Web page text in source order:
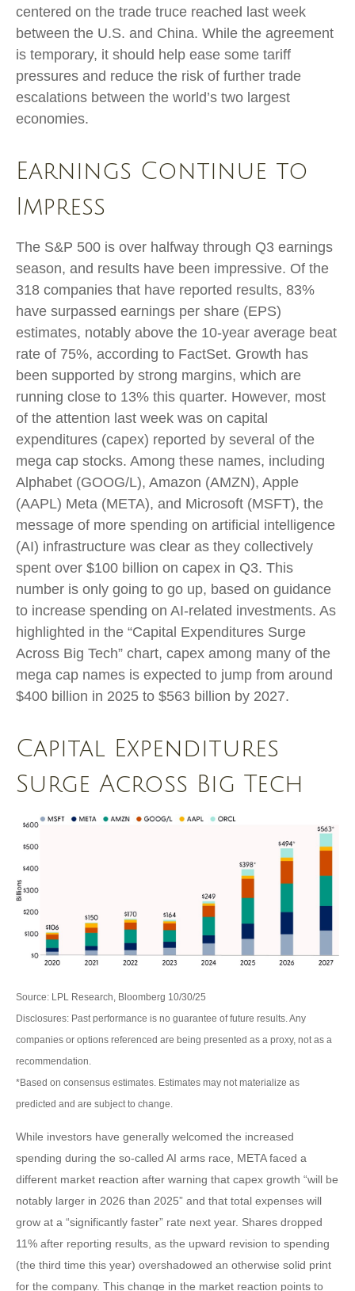
centered on the trade truce reached last week
between the U.S. and China. While the agreement
is temporary, it should help ease some tariff
pressures and reduce the risk of further trade
escalations between the world’s two largest
economies.
Earnings Continue to
Impress
The S&P 500 is over halfway through Q3 earnings
season, and results have been impressive. Of the
318 companies that have reported results, 83%
have surpassed earnings per share (EPS)
estimates, notably above the 10-year average beat
rate of 75%, according to FactSet. Growth has
been supported by strong margins, which are
running close to 13% this quarter. However, most
of the attention last week was on capital
expenditures (capex) reported by several of the
mega cap stocks. Among these names, including
Alphabet (GOOG/L), Amazon (AMZN), Apple
(AAPL) Meta (META), and Microsoft (MSFT), the
message of more spending on artificial intelligence
(AI) infrastructure was clear as they collectively
spent over $100 billion on capex in Q3. This
number is only going to go up, based on guidance
to increase spending on AI-related investments. As
highlighted in the “Capital Expenditures Surge
Across Big Tech” chart, capex among many of the
mega cap names is expected to jump from around
$400 billion in 2025 to $563 billion by 2027.
Capital Expenditures
Surge Across Big Tech
Source: LPL Research, Bloomberg 10/30/25
Disclosures: Past performance is no guarantee of future results. Any
companies or options referenced are being presented as a proxy, not as a
recommendation.
*Based on consensus estimates. Estimates may not materialize as
predicted and are subject to change.
While investors have generally welcomed the increased
spending during the so-called AI arms race, META faced a
different market reaction after warning that capex growth “will be
notably larger in 2026 than 2025” and that total expenses will
grow at a “significantly faster” rate next year. Shares dropped
11% after reporting results, as the upward revision to spending
(the third time this year) overshadowed an otherwise solid print
for the company. This change in the market reaction points to